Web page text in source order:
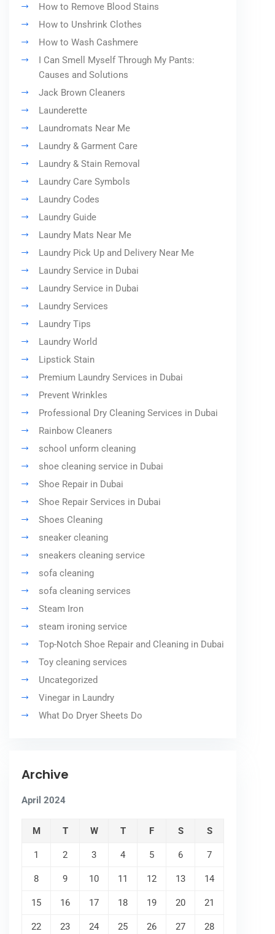
How to Remove Blood Stains
How to Unshrink Clothes
How to Wash Cashmere
I Can Smell Myself Through My Pants:
Causes and Solutions
Jack Brown Cleaners
Launderette
Laundromats Near Me
Laundry & Garment Care
Laundry & Stain Removal
Laundry Care Symbols
Laundry Codes
Laundry Guide
Laundry Mats Near Me
Laundry Pick Up and Delivery Near Me
Laundry Service in Dubai
Laundry Service in Dubai
Laundry Services
Laundry Tips
Laundry World
Lipstick Stain
Premium Laundry Services in Dubai
Prevent Wrinkles
Professional Dry Cleaning Services in Dubai
Rainbow Cleaners
school unform cleaning
shoe cleaning service in Dubai
Shoe Repair in Dubai
Shoe Repair Services in Dubai
Shoes Cleaning
sneaker cleaning
sneakers cleaning service
sofa cleaning
sofa cleaning services
Steam Iron
steam ironing service
Top-Notch Shoe Repair and Cleaning in Dubai
Toy cleaning services
Uncategorized
Vinegar in Laundry
What Do Dryer Sheets Do
Archive
April 2024
M T W T F S S
1 2 3 4 5 6 7
8 9 10 11 12 13 14
15 16 17 18 19 20 21
22 23 24 25 26 27 28